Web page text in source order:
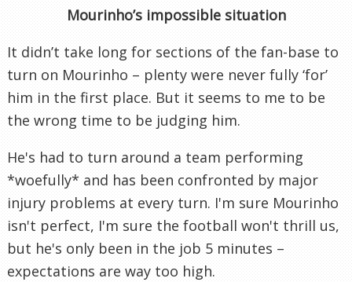
Mourinho’s impossible situation
It didn’t take long for sections of the fan-base to
turn on Mourinho – plenty were never fully ‘for’
him in the first place. But it seems to me to be
the wrong time to be judging him.
He's had to turn around a team performing
*woefully* and has been confronted by major
injury problems at every turn. I'm sure Mourinho
isn't perfect, I'm sure the football won't thrill us,
but he's only been in the job 5 minutes –
expectations are way too high.